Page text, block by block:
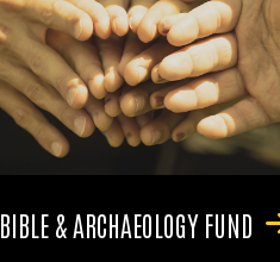
BIBLE & ARCHAEOLOGY FUND